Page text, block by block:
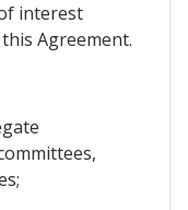
interest
Agreement.